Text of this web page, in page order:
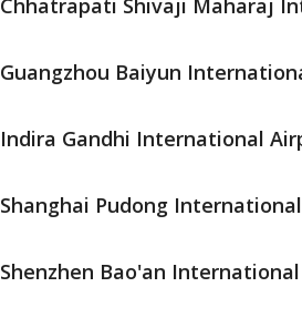
Chhatrapati Shivaji Maharaj
Guangzhou Baiyun
Indira Gandhi International
Shanghai Pudong
Shenzhen Bao'an